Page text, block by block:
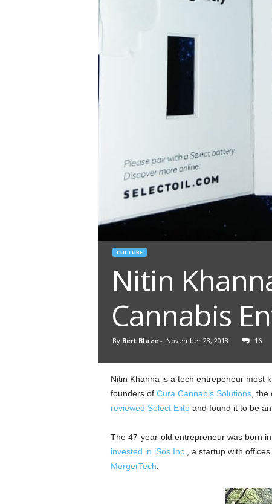
CULTURE
Nitin
Cannabis
By Bert Blaze- November 23, 2018 16
Nitin Khanna is a tech entrepeneur most
founders of Cura Cannabis Solutions, the
reviewed Select Elite and found it to be
The 47-year-old entrepreneur was born
invested in iSos Inc.
, a startup with
MergerTech